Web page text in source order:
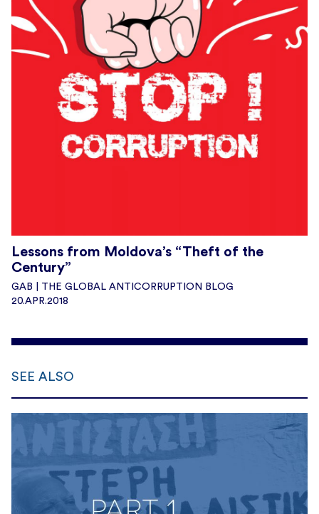
Lessons from Moldova’s “Theft of the
Century”
GAB | THE GLOBAL ANTICORRUPTION BLOG
20.APR.2018
SEE ALSO